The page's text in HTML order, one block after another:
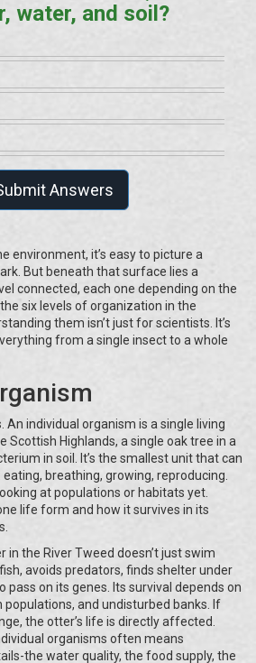
water, and soil?
Answers
environment, it’s easy to picture a
But beneath that surface lies a
connected, each one depending on the
six levels of organization in the
them isn’t just for scientists. It’s
from a single insect to a whole
An individual organism is a single living
Scottish Highlands, a single oak tree in a
in soil. It’s the smallest unit that can
breathing, growing, reproducing.
at populations or habitats yet.
life form and how it survives in its
in the River Tweed doesn’t just swim
avoids predators, finds shelter under
pass on its genes. Its survival depends on
populations, and undisturbed banks. If
the otter’s life is directly affected.
organisms often means
the water quality, the food supply, the